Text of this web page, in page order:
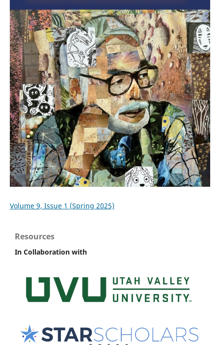
Volume 9, Issue 1 (Spring 2025)
Resources
In Collaboration with